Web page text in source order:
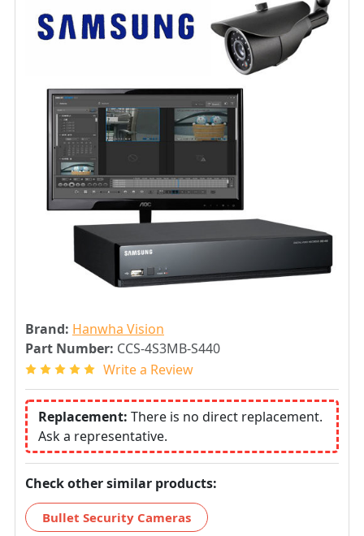
Brand: Hanwha Vision
Part Number: CCS-4S3MB-S440
Write a Review
Replacement: There is no direct replacement.
Ask a representative.
Check other similar products:
Bullet Security Cameras